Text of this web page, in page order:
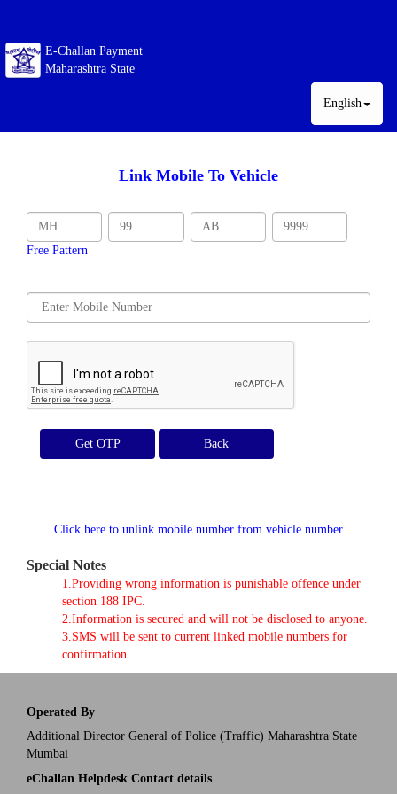
E-Challan Payment
Maharashtra State
English
Link Mobile To Vehicle
Free Pattern
Get OTP
Click here to unlink mobile number from vehicle number
Special Notes
1.Providing wrong information is punishable offence under
section 188 IPC.
2.Information is secured and will not be disclosed to anyone.
3.SMS will be sent to current linked mobile numbers for
confirmation.
Operated By
Additional Director General of Police (Traffic) Maharashtra State
Mumbai
eChallan Helpdesk Contact details